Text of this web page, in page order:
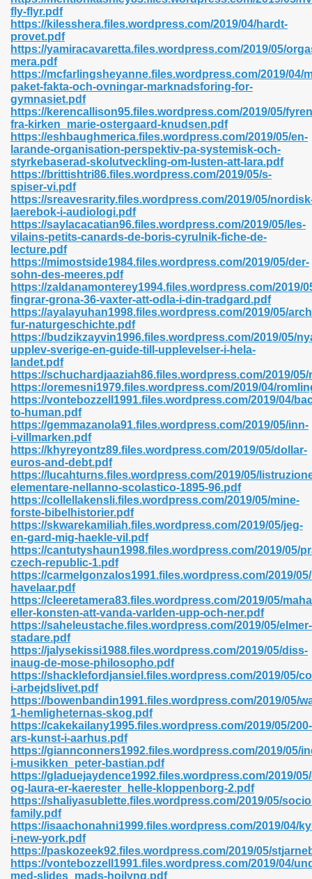
fly-flyr.pdf
https://kilesshera.files.wordpress.com/2019/04/hardt-
provet.pdf
https://yamiracavaretta.files.wordpress.com/2019/05/
mera.pdf
https://mcfarlingsheyanne.files.wordpress.com/2019/04/
paket-fakta-och-ovningar-marknadsforing-for-
gymnasiet.pdf
https://kerencallison95.files.wordpress.com/2019/05/
fra-kirken_marie-ostergaard-knudsen.pdf
https://eshbaughmerica.files.wordpress.com/2019/05/en-
larande-organisation-perspektiv-pa-systemisk-och-
styrkebaserad-skolutveckling-om-lusten-att-lara.pdf
https://brittishtri86.files.wordpress.com/2019/05/s-
spiser-vi.pdf
https://sreavesrarity.files.wordpress.com/2019/05/
laerebok-i-audiologi.pdf
https://saylacacatian96.files.wordpress.com/2019/05/les-
vilains-petits-canards-de-boris-cyrulnik-fiche-de-
lecture.pdf
https://mimostside1984.files.wordpress.com/2019/05/der-
sohn-des-meeres.pdf
https://zaldanamonterey1994.files.wordpress.com/2019/
fingrar-grona-36-vaxter-att-odla-i-din-tradgard.pdf
https://ayalayuhan1998.files.wordpress.com/2019/05/
fur-naturgeschichte.pdf
https://budzikzayvin1996.files.wordpress.com/2019/05/
upplev-sverige-en-guide-till-upplevelser-i-hela-
landet.pdf
https://schuchardjaaziah86.files.wordpress.com/2019/
https://oremesni1979.files.wordpress.com/2019/04/
https://vontebozzell1991.files.wordpress.com/2019/04/
to-human.pdf
https://gemmazanola91.files.wordpress.com/2019/05/inn-
i-villmarken.pdf
https://khyreyontz89.files.wordpress.com/2019/05/dollar-
euros-and-debt.pdf
https://lucahturns.files.wordpress.com/2019/05/
elementare-nellanno-scolastico-1895-96.pdf
https://collellakensli.files.wordpress.com/2019/05/mine-
forste-bibelhistorier.pdf
https://skwarekamiliah.files.wordpress.com/2019/05/jeg-
en-gard-mig-haekle-vil.pdf
https://cantutyshaun1998.files.wordpress.com/2019/05/
czech-republic-1.pdf
https://carmelgonzalos1991.files.wordpress.com/2019/
havelaar.pdf
https://cleeretamera83.files.wordpress.com/2019/05/
eller-konsten-att-vanda-varlden-upp-och-ner.pdf
https://saheleustache.files.wordpress.com/2019/05/elmer-
stadare.pdf
https://jalysekissi1988.files.wordpress.com/2019/05/diss-
inaug-de-mose-philosopho.pdf
https://shacklefordjansiel.files.wordpress.com/2019/05/
i-arbejdslivet.pdf
https://bowenbandin1991.files.wordpress.com/2019/05/
1-hemligheternas-skog.pdf
https://cakekailany1995.files.wordpress.com/2019/05/200-
ars-kunst-i-aarhus.pdf
https://giannconners1992.files.wordpress.com/2019/05/
i-musikken_peter-bastian.pdf
https://gladuejaydence1992.files.wordpress.com/2019/
og-laura-er-kaerester_helle-kloppenborg-2.pdf
https://shaliyasublette.files.wordpress.com/2019/05/
family.pdf
https://isaachonahni1999.files.wordpress.com/2019/04/
i-new-york.pdf
https://paskozeek92.files.wordpress.com/2019/05/
https://vontebozzell1991.files.wordpress.com/2019/04/
med-slides_mads-hojlyng.pdf
798
Free 222
Free Pdf 405
Pdf Format 762
683
372
44
81
245
618
Level 726
585
420
Pdf Ebook 522